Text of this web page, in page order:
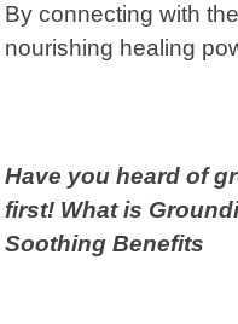
By connecting with
nourishing healing
Have you heard of
first! What is
Soothing Benefits